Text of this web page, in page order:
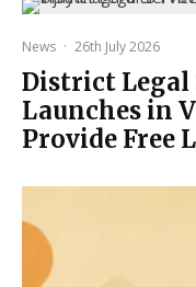
News · 26th July 2026
District
Launches in
Provide Free